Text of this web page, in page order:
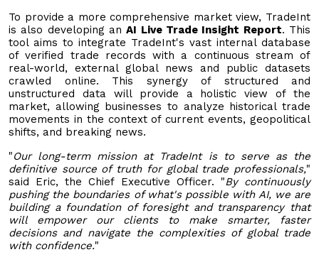
To provide a more comprehensive market view, TradeInt
is also developing anAI Live Trade Insight Report. This
tool aims to integrate TradeInt's vast internal database
of verified trade records with a continuous stream of
real-world, external global news and public datasets
crawled online. This synergy of structured and
unstructured data will provide a holistic view of the
market, allowing businesses to analyze historical trade
movements in the context of current events, geopolitical
shifts, and breaking news.
"Our long-term mission at TradeInt is to serve as the
definitive source of truth for global trade professionals,"
said Eric, the Chief Executive Officer. "By continuously
pushing the boundaries of what's possible with AI, we are
building a foundation of foresight and transparency that
will empower our clients to make smarter, faster
decisions and navigate the complexities of global trade
with confidence."